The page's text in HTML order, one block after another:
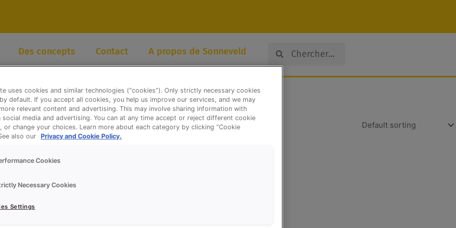
Des concepts Contact A propos de Sonneveld SearchSearch
uses cookies and similar technologies (“cookies”). Only strictly necessary cookies
default. If you accept all cookies, you help us improve our services, and we may
relevant content and advertising. This may involve sharing information with
social media and advertising. You can at any time accept or reject different cookie
or change your choices. Learn more about each category by clicking “Cookie
also our Privacy and Cookie Policy.
Cookies
Necessary Cookies
Settings